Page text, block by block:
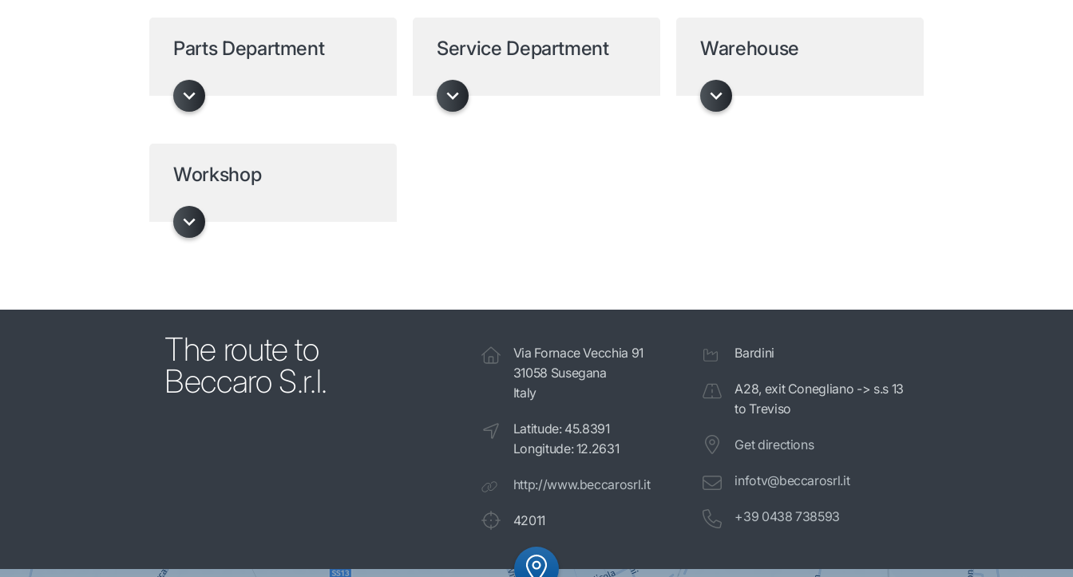
Parts Department Service Department Warehouse
Workshop
The route to
Beccaro S.r.l.
Via Fornace Vecchia 91
31058 Susegana
Italy
Latitude: 45.8391
Longitude: 12.2631
http://www.beccarosrl.it
42011
Bardini
A28, exit Conegliano -> s.s 13
to Treviso
Get directions
infotv@beccarosrl.it
+39 0438 738593